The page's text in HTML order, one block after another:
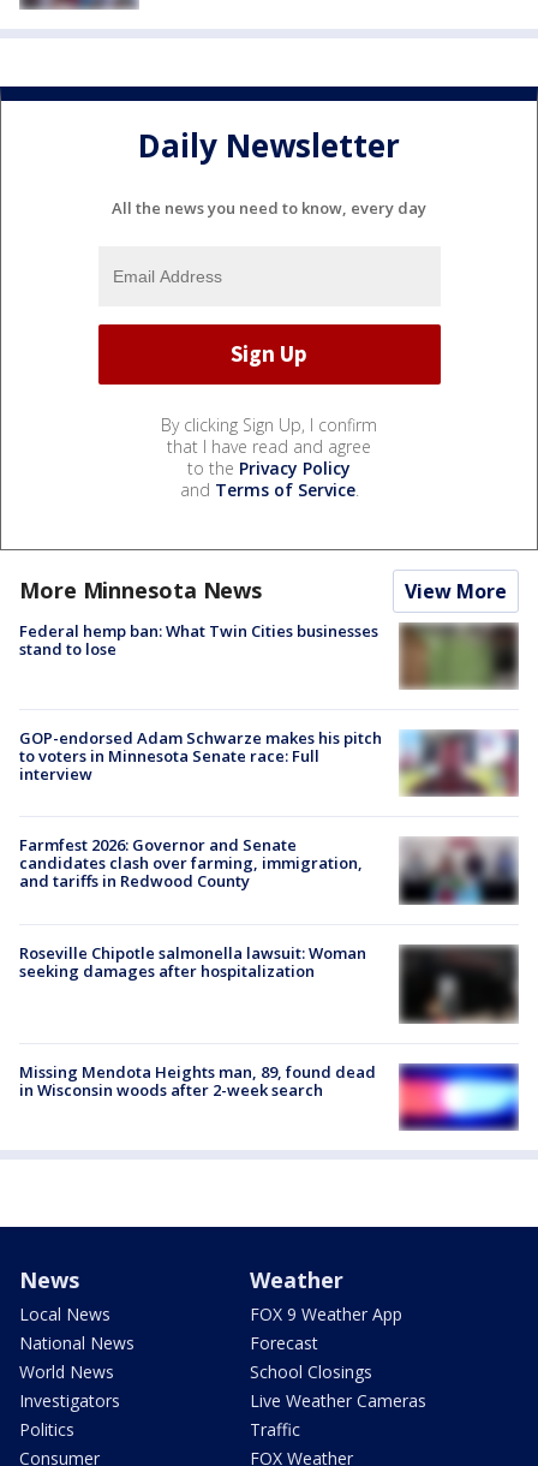
Daily Newsletter
All the news you need to know, every day
By clicking Sign Up, I confirm
that I have read and agree
to the Privacy Policy
and Terms of Service.
More Minnesota News View More
Federal hemp ban: What Twin Cities businesses
stand to lose
GOP-endorsed Adam Schwarze makes his pitch
to voters in Minnesota Senate race: Full
interview
Farmfest 2026: Governor and Senate
candidates clash over farming, immigration,
and tariffs in Redwood County
Roseville Chipotle salmonella lawsuit: Woman
seeking damages after hospitalization
Missing Mendota Heights man, 89, found dead
in Wisconsin woods after 2-week search
News
Local News
National News
World News
Investigators
Politics
Consumer
Weather
FOX 9 Weather App
Forecast
School Closings
Live Weather Cameras
Traffic
FOX Weather